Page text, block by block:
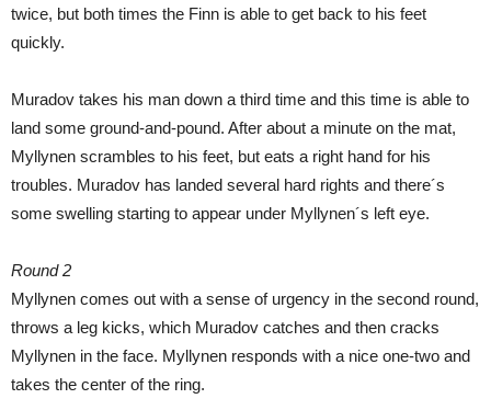
twice, but both times the Finn is able to get back to his feet
quickly.
Muradov takes his man down a third time and this time is able to
land some ground-and-pound. After about a minute on the mat,
Myllynen scrambles to his feet, but eats a right hand for his
troubles. Muradov has landed several hard rights and there´s
some swelling starting to appear under Myllynen´s left eye.
Round 2
Myllynen comes out with a sense of urgency in the second round,
throws a leg kicks, which Muradov catches and then cracks
Myllynen in the face. Myllynen responds with a nice one-two and
takes the center of the ring.